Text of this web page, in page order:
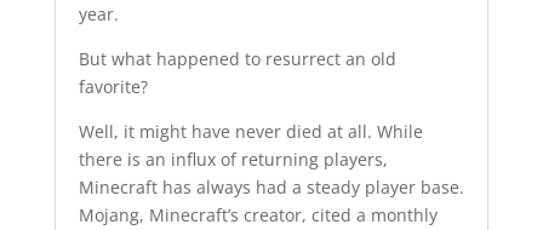
year.
But what happened to resurrect an old
favorite?
Well, it might have never died at all. While
there is an influx of returning players,
Minecraft has always had a steady player base.
Mojang, Minecraft’s creator, cited a monthly